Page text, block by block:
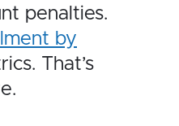
penalties.
by
That’s